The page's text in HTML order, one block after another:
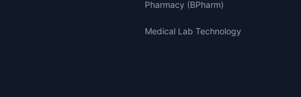
Pharmacy (BPharm)
Medical Lab Technology